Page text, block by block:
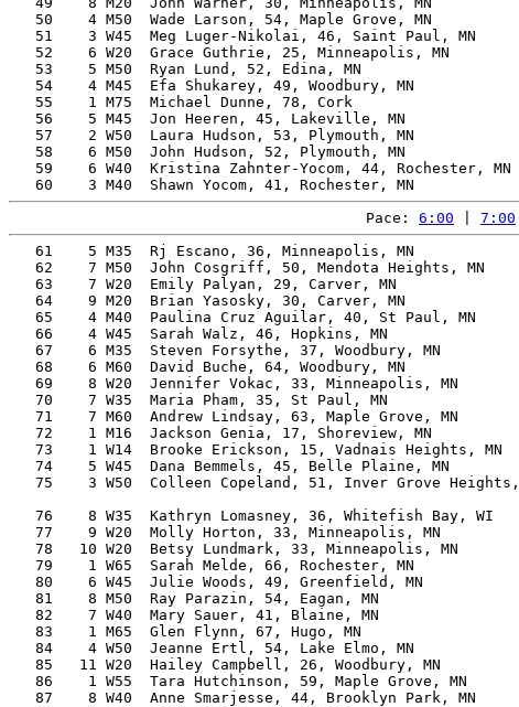
50    4 M50  Wade Larson, 54, Maple Grove, MN
51    3 W45  Meg Luger-Nikolai, 46, Saint Paul, MN
52    6 W20  Grace Guthrie, 25, Minneapolis, MN
53    5 M50  Ryan Lund, 52, Edina, MN
54    4 M45  Efa Shukarey, 49, Woodbury, MN
55    1 M75  Michael Dunne, 78, Cork
56    5 M45  Jon Heeren, 45, Lakeville, MN
57    2 W50  Laura Hudson, 53, Plymouth, MN
58    6 M50  John Hudson, 52, Plymouth, MN
59    6 W40  Kristina Zahnter-Yocom, 44, Rochester,
Pace: 6:00 7:00
61    5 M35  Rj Escano, 36, Minneapolis, MN
62    7 M50  John Cosgriff, 50, Mendota Heights, MN
63    7 W20  Emily Palyan, 29, Carver, MN
64    9 M20  Brian Yasosky, 30, Carver, MN
65    4 M40  Paulina Cruz Aguilar, 40, St Paul, MN
66    4 W45  Sarah Walz, 46, Hopkins, MN
67    6 M35  Steven Forsythe, 37, Woodbury, MN
68    6 M60  David Buche, 64, Woodbury, MN
69    8 W20  Jennifer Vokac, 33, Minneapolis, MN
70    7 W35  Maria Pham, 35, St Paul, MN
71    7 M60  Andrew Lindsay, 63, Maple Grove, MN
72    1 M16  Jackson Genia, 17, Shoreview, MN
73    1 W14  Brooke Erickson, 15, Vadnais Heights, MN
74    5 W45  Dana Bemmels, 45, Belle Plaine, MN
75    3 W50  Colleen Copeland, 51, Inver Grove
76    8 W35  Kathryn Lomasney, 36, Whitefish Bay, WI
77    9 W20  Molly Horton, 33, Minneapolis, MN
78   10 W20  Betsy Lundmark, 33, Minneapolis, MN
79    1 W65  Sarah Melde, 66, Rochester, MN
80    6 W45  Julie Woods, 49, Greenfield, MN
81    8 M50  Ray Parazin, 54, Eagan, MN
82    7 W40  Mary Sauer, 41, Blaine, MN
83    1 M65  Glen Flynn, 67, Hugo, MN
84    4 W50  Jeanne Ertl, 54, Lake Elmo, MN
85   11 W20  Hailey Campbell, 26, Woodbury, MN
86    1 W55  Tara Hutchinson, 59, Maple Grove, MN
87    8 W40  Anne Smarjesse, 44, Brooklyn Park, MN